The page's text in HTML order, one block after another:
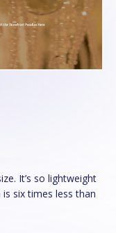
six times less than